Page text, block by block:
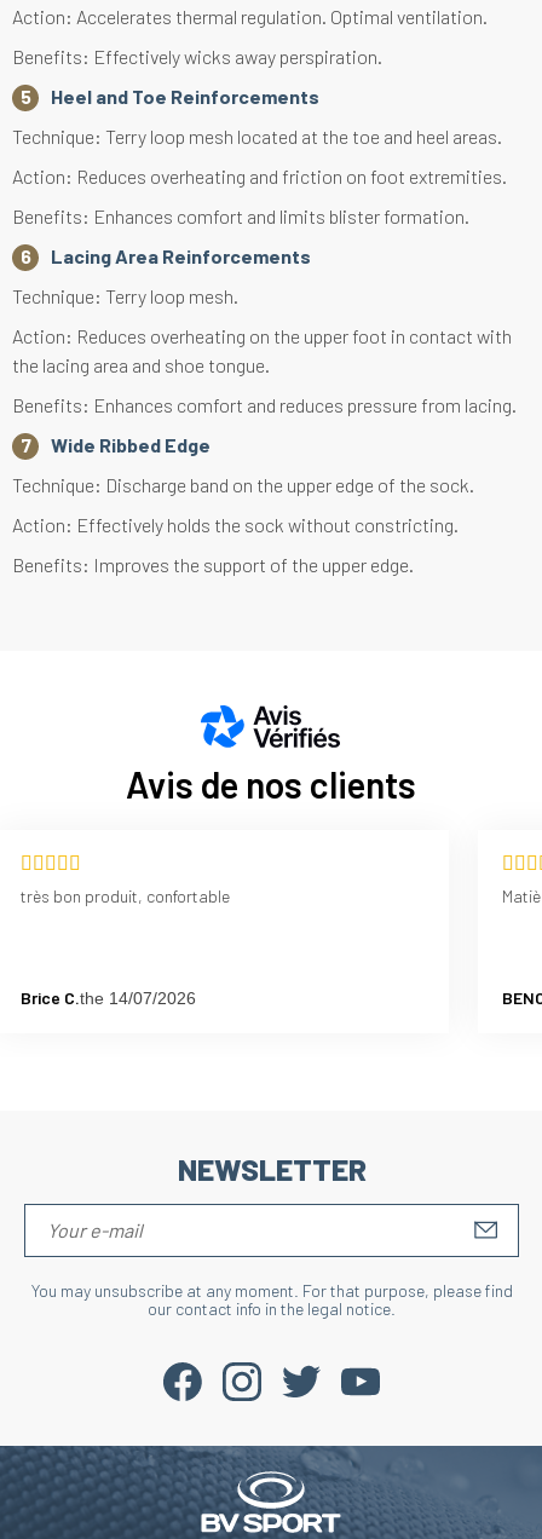
Action: Accelerates thermal regulation. Optimal ventilation.
Benefits: Effectively wicks away perspiration.
Heel and Toe Reinforcements
Technique: Terry loop mesh located at the toe and heel areas.
Action: Reduces overheating and friction on foot extremities.
Benefits: Enhances comfort and limits blister formation.
Lacing Area Reinforcements
Technique: Terry loop mesh.
Action: Reduces overheating on the upper foot in contact with
the lacing area and shoe tongue.
Benefits: Enhances comfort and reduces pressure from lacing.
Wide Ribbed Edge
Technique: Discharge band on the upper edge of the sock.
Action: Effectively holds the sock without constricting.
Benefits: Improves the support of the upper edge.
Avis de nos clients
très bon produit, confortable
Brice C.the 14/07/2026
NEWSLETTER
You may unsubscribe at any moment. For that purpose, please find
our contact info in the legal notice.